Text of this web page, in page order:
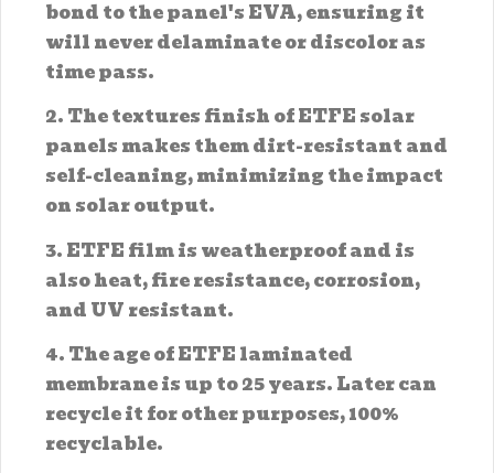
bond to the panel's EVA, ensuring it
will never delaminate or discolor as
time pass.
2. The textures finish of ETFE solar
panels makes them dirt-resistant and
self-cleaning, minimizing the impact
on solar output.
3. ETFE film is weatherproof and is
also heat, fire resistance, corrosion,
and UV resistant.
4. The age of ETFE laminated
membrane is up to 25 years. Later can
recycle it for other purposes, 100%
recyclable.